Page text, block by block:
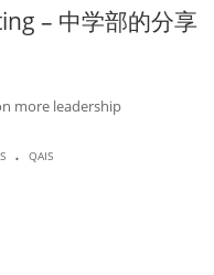
– 中学部的分享
more leadership
. QAIS